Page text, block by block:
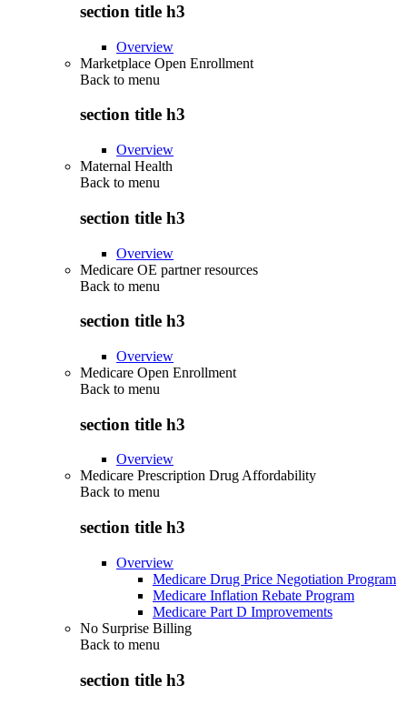
section title h3
Overview
Marketplace Open Enrollment
Back to menu
section title h3
Overview
Maternal Health
Back to menu
section title h3
Overview
Medicare OE partner resources
Back to menu
section title h3
Overview
Medicare Open Enrollment
Back to menu
section title h3
Overview
Medicare Prescription Drug Affordability
Back to menu
section title h3
Overview
Medicare Drug Price Negotiation Program
Medicare Inflation Rebate Program
Medicare Part D Improvements
No Surprise Billing
Back to menu
section title h3